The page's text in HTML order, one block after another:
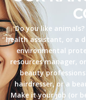
Do you like
health assistant, or a
environmental
resources manager,
beauty
hairdresser, or a
Make it your job (or